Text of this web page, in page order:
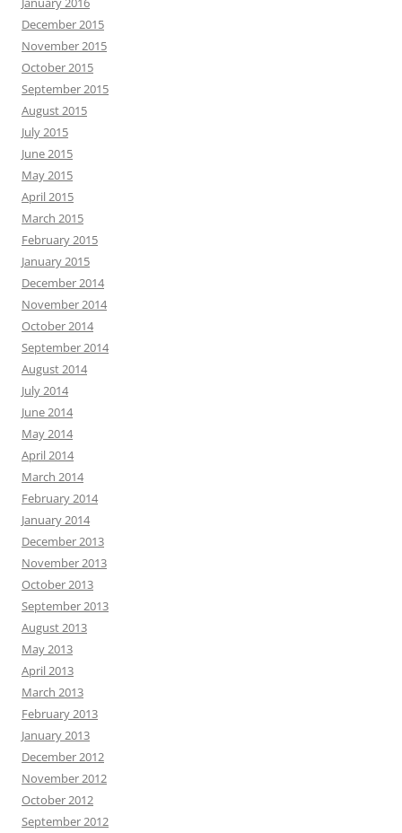
December 2015
November 2015
October 2015
September 2015
August 2015
July 2015
June 2015
May 2015
April 2015
March 2015
February 2015
January 2015
December 2014
November 2014
October 2014
September 2014
August 2014
July 2014
June 2014
May 2014
April 2014
March 2014
February 2014
January 2014
December 2013
November 2013
October 2013
September 2013
August 2013
May 2013
April 2013
March 2013
February 2013
January 2013
December 2012
November 2012
October 2012
September 2012